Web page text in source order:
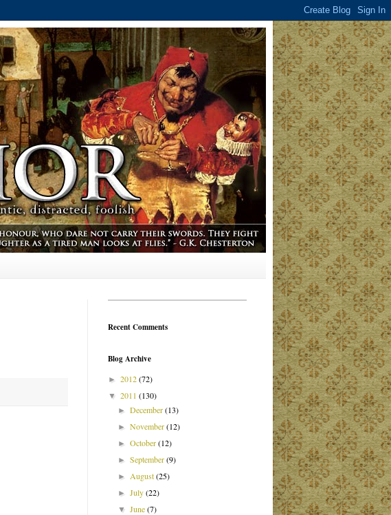
Recent Comments
Blog Archive
► 2012(72)
▼ 2011 (130)
►December(13)
►November(12)
►October(12)
►September(9)
► August(25)
►July(22)
▼June(7)